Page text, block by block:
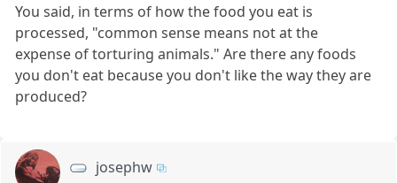
You said, in terms of how the food you eat is
processed, "common sense means not at the
expense of torturing animals." Are there any foods
you don't eat because you don't like the way they are
produced?
josephw